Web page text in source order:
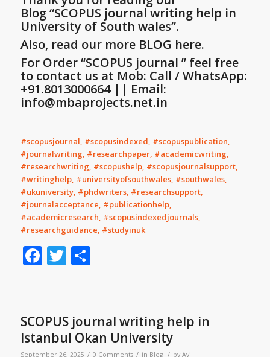
Blog“SCOPUS journal writing help in
University of South wales”.
Also, read our more BLOG here.
For Order “SCOPUS journal ” feel free
to contact us at Mob: Call / WhatsApp:
+91.8013000664 || Email:
info@mbaprojects.net.in
#scopusjournal, #scopusindexed, #scopuspublication,
#journalwriting, #researchpaper, #academicwriting,
#researchwriting, #scopushelp, #scopusjournalsupport,
#writinghelp, #universityofsouthwales, #southwales,
#ukuniversity, #phdwriters, #researchsupport,
#journalacceptance, #publicationhelp,
#academicresearch, #scopusindexedjournals,
#researchguidance, #studyinuk
Facebook
Twitter
Share
SCOPUS journal writing help in
Istanbul Okan University
September 26, 2025 / 0 Comments / in Blog / by Avi